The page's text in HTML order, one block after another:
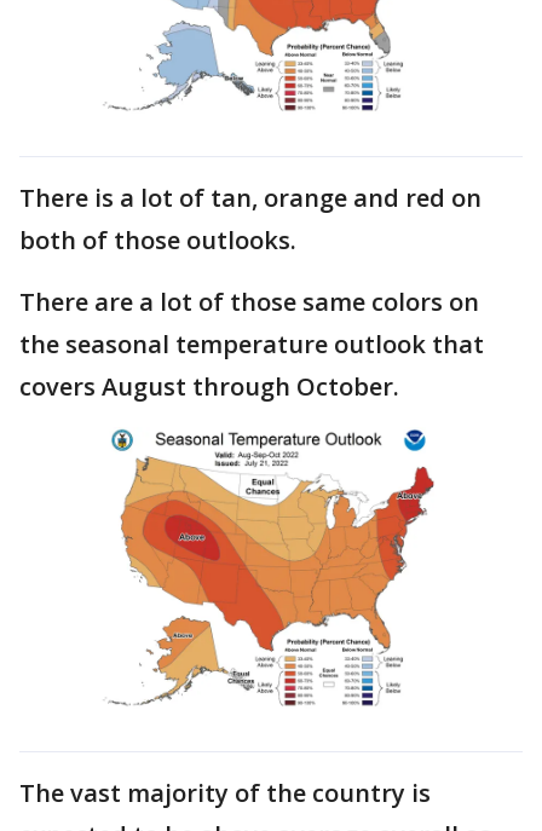
There is a lot of tan, orange and red on
both of those outlooks.
There are a lot of those same colors on
the seasonal temperature outlook that
covers August through October.
The vast majority of the country is